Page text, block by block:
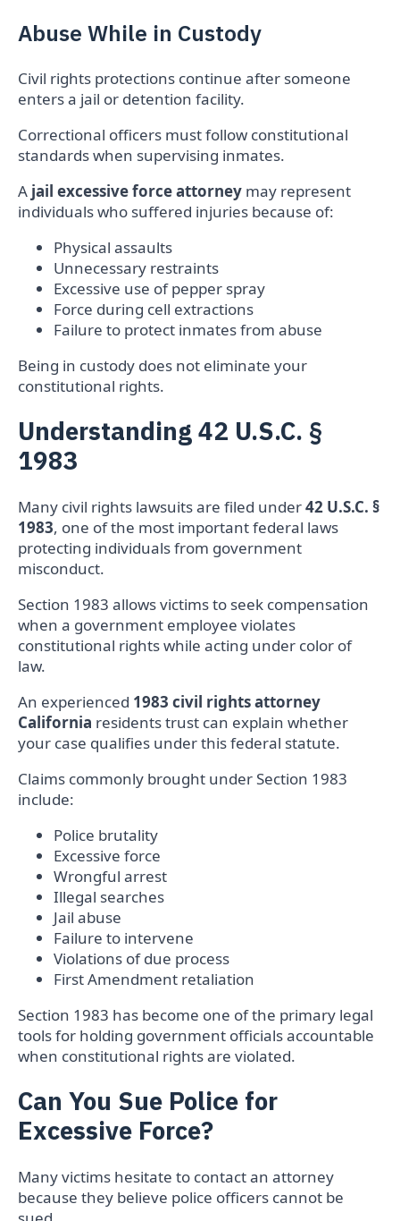
Abuse While in Custody
Civil rights protections continue after someone
enters a jail or detention facility.
Correctional officers must follow constitutional
standards when supervising inmates.
A jail excessive force attorney may represent
individuals who suffered injuries because of:
Physical assaults
Unnecessary restraints
Excessive use of pepper spray
Force during cell extractions
Failure to protect inmates from abuse
Being in custody does not eliminate your
constitutional rights.
Understanding 42 U.S.C. §
1983
Many civil rights lawsuits are filed under42 U.S.C. §
1983, one of the most important federal laws
protecting individuals from government
misconduct.
Section 1983 allows victims to seek compensation
when a government employee violates
constitutional rights while acting under color of
law.
An experienced 1983 civil rights attorney
California residents trust can explain whether
your case qualifies under this federal statute.
Claims commonly brought under Section 1983
include:
Police brutality
Excessive force
Wrongful arrest
Illegal searches
Jail abuse
Failure to intervene
Violations of due process
First Amendment retaliation
Section 1983 has become one of the primary legal
tools for holding government officials accountable
when constitutional rights are violated.
Can You Sue Police for
Excessive Force?
Many victims hesitate to contact an attorney
because they believe police officers cannot be